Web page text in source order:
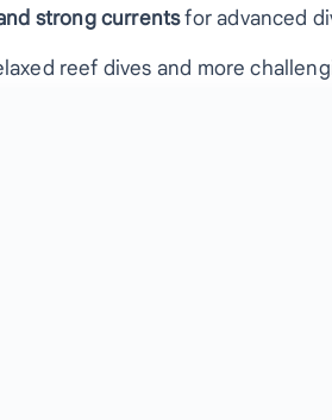
strong currentsfor advanced
reef dives and more